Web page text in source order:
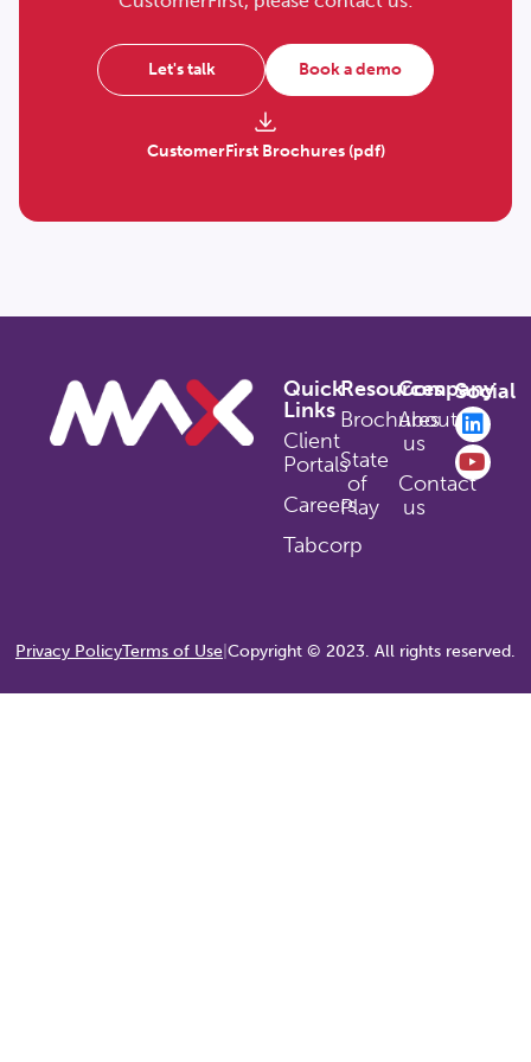
Let's talk Book a demo
CustomerFirst Brochures (pdf)
Quick
Links
Client
Portals
Careers
Tabcorp
Resources
Brochures
State
of
Play
Company
About
us
Contact
us
Social
Privacy PolicyTerms of Use Copyright © 2023. All rights reserved.